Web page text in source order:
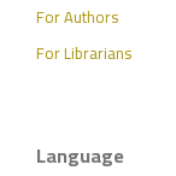
For Authors
For Librarians
Language